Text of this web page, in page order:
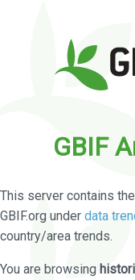
GBIF
This server contains
GBIF.org under data
country/area trends.
You are browsing